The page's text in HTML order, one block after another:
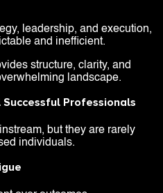
leadership, and execution,
and inefficient.
structure, clarity, and
landscape.
Professionals
but they are rarely
individuals.